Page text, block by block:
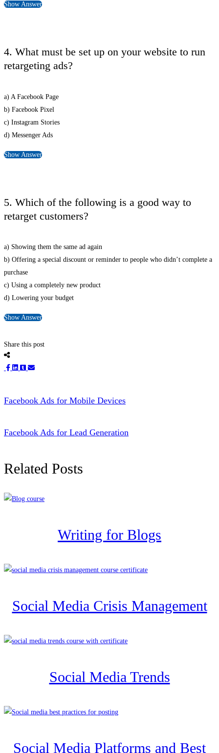
Show Answer
4. What must be set up on your website to run
retargeting ads?
a) A Facebook Page
b) Facebook Pixel
c) Instagram Stories
d) Messenger Ads
Show Answer
5. Which of the following is a good way to
retarget customers?
a) Showing them the same ad again
b) Offering a special discount or reminder to people who didn’t complete a
purchase
c) Using a completely new product
d) Lowering your budget
Show Answer
Share this post
Facebook Ads for Mobile Devices
Facebook Ads for Lead Generation
Related Posts
Writing for Blogs
Social Media Crisis Management
Social Media Trends
Social Media Platforms and Best